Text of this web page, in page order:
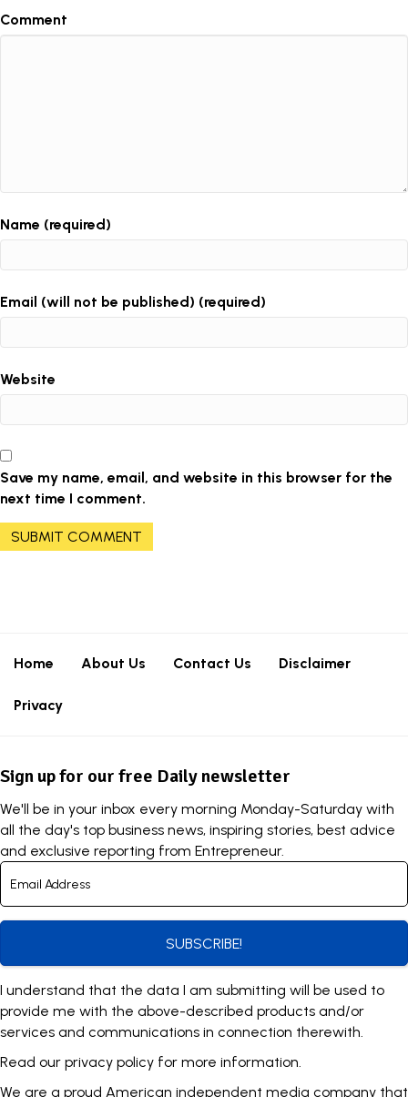
Comment
Name (required)
Email (will not be published) (required)
Website
Save my name, email, and website in this browser for the
next time I comment.
Home About Us Contact Us Disclaimer
Privacy
Sign up for our free Daily newsletter
We'll be in your inbox every morning Monday-Saturday with
all the day's top business news, inspiring stories, best advice
and exclusive reporting from Entrepreneur.
SUBSCRIBE!
I understand that the data I am submitting will be used to
provide me with the above-described products and/or
services and communications in connection therewith.
Read our privacy policy for more information.
We are a proud American independent media company that